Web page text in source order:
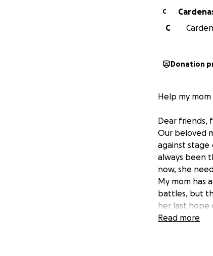
C
C
Donation
Help my mom
Dear friends,
Our beloved
against stage
always been
now, she
My mom has
battles, but
her last hope
insurance,
opportunity
Read more